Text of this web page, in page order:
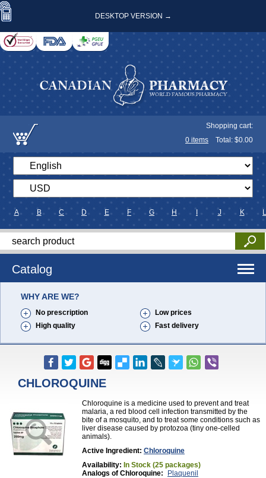
DESKTOP VERSION →
Shopping cart:
0 items Total: $0.00
A B C D E F G H J K L
Catalog
WHY ARE WE?
No prescription
Low prices
High quality
Fast delivery
CHLOROQUINE
Chloroquine is a medicine used to prevent and treat
malaria, a red blood cell infection transmitted by the
bite of a mosquito, and to treat some conditions such as
liver disease caused by protozoa (tiny one-celled
animals).
Active Ingredient: Chloroquine
Availability: In Stock (25 packages)
Analogs of Chloroquine:
Plaquenil